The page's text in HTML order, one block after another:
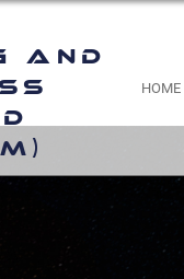
and
HOME